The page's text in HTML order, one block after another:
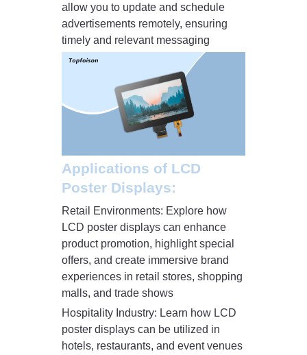
allow you to update and schedule
advertisements remotely, ensuring
timely and relevant messaging
Applications of LCD
Poster Displays:
Retail Environments: Explore how
LCD poster displays can enhance
product promotion, highlight special
offers, and create immersive brand
experiences in retail stores, shopping
malls, and trade shows
Hospitality Industry: Learn how LCD
poster displays can be utilized in
hotels, restaurants, and event venues